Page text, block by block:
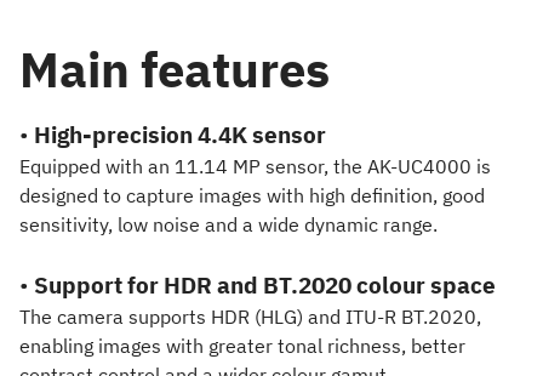
Main features
• High-precision 4.4K sensor
Equipped with an 11.14 MP sensor, the AK-UC4000 is
designed to capture images with high definition, good
sensitivity, low noise and a wide dynamic range.
• Support for HDR and BT.2020 colour space
The camera supports HDR (HLG) and ITU-R BT.2020,
enabling images with greater tonal richness, better